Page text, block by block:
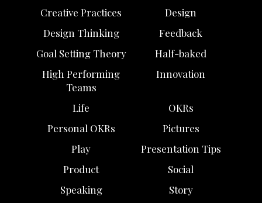
Creative Practices
Design
Design Thinking
Feedback
Goal Setting Theory
Half-baked
High Performing
Teams
Innovation
Life
OKRs
Personal OKRs
Pictures
Play
Presentation Tips
Product
Social
Speaking
Story